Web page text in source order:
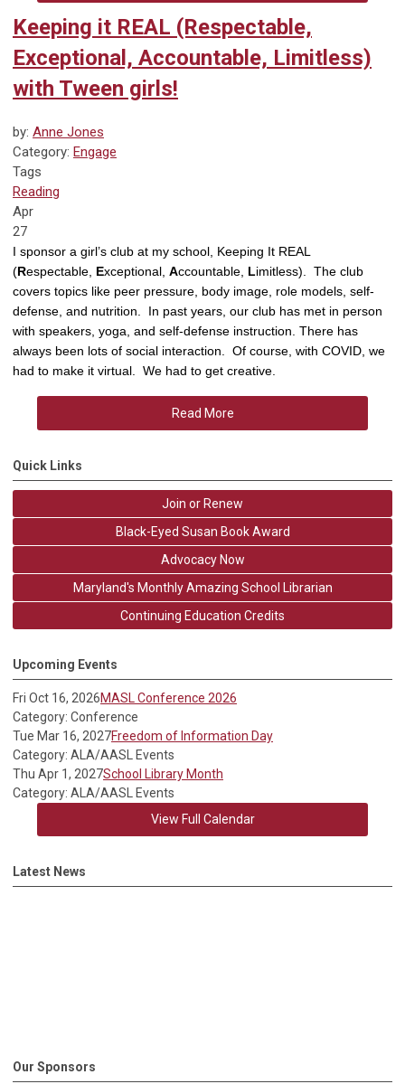
Keeping it REAL (Respectable,
Exceptional, Accountable, Limitless)
with Tween girls!
by: Anne Jones
Category: Engage
Tags
Reading
Apr
27
I sponsor a girl’s club at my school, Keeping It REAL
(Respectable, Exceptional, Accountable, Limitless). The club
covers topics like peer pressure, body image, role models, self-
defense, and nutrition. In past years, our club has met in person
with speakers, yoga, and self-defense instruction. There has
always been lots of social interaction. Of course, with COVID, we
had to make it virtual. We had to get creative.
Read More
Quick Links
Join or Renew
Black-Eyed Susan Book Award
Advocacy Now
Maryland's Monthly Amazing School Librarian
Continuing Education Credits
Upcoming Events
Fri Oct 16, 2026MASL Conference 2026
Category: Conference
Tue Mar 16, 2027Freedom of Information Day
Category: ALA/AASL Events
Thu Apr 1, 2027School Library Month
Category: ALA/AASL Events
View Full Calendar
Latest News
Our Sponsors